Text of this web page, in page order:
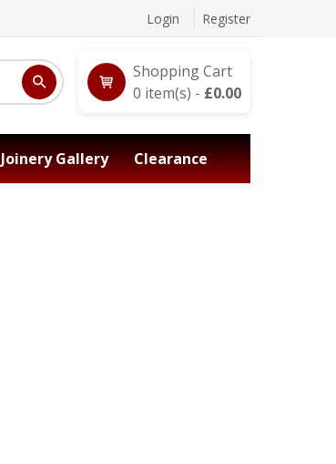
Login Register
Shopping Cart
0 item(s) - £0.00
Joinery Gallery Clearance